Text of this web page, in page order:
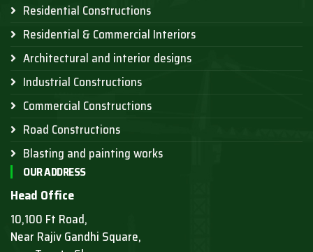
Residential Constructions
Residential & Commercial Interiors
Architectural and interior designs
Industrial Constructions
Commercial Constructions
Road Constructions
Blasting and painting works
OUR ADDRESS
Head Office
10,100 Ft Road,
Near Rajiv Gandhi Square,